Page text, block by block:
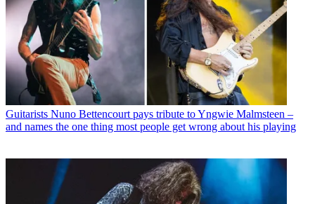
Guitarists Nuno Bettencourt pays tribute to Yngwie Malmsteen –
and names the one thing most people get wrong about his playing